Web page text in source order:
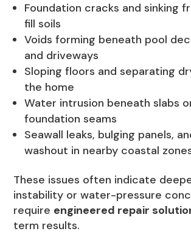
Foundation cracks and sinking
fill soils
Voids forming beneath pool
and driveways
Sloping floors and separating
the home
Water intrusion beneath slabs
foundation seams
Seawall leaks, bulging panels,
washout in nearby coastal
These issues often indicate
instability or water-pressure
require engineered repair
term results.